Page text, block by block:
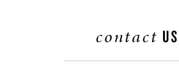
contact US